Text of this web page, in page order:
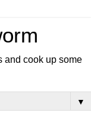
and cook up some
▼